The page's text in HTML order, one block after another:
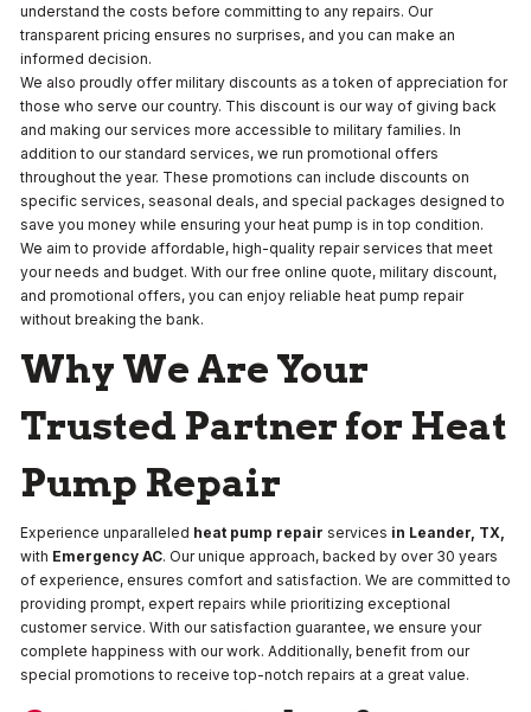
understand the costs before committing to any repairs. Our
transparent pricing ensures no surprises, and you can make an
informed decision.
We also proudly offer military discounts as a token of appreciation for
those who serve our country. This discount is our way of giving back
and making our services more accessible to military families. In
addition to our standard services, we run promotional offers
throughout the year. These promotions can include discounts on
specific services, seasonal deals, and special packages designed to
save you money while ensuring your heat pump is in top condition.
We aim to provide affordable, high-quality repair services that meet
your needs and budget. With our free online quote, military discount,
and promotional offers, you can enjoy reliable heat pump repair
without breaking the bank.
Why We Are Your
Trusted Partner for Heat
Pump Repair
Experience unparalleled heat pump repair services in Leander, TX,
with Emergency AC. Our unique approach, backed by over 30 years
of experience, ensures comfort and satisfaction. We are committed to
providing prompt, expert repairs while prioritizing exceptional
customer service. With our satisfaction guarantee, we ensure your
complete happiness with our work. Additionally, benefit from our
special promotions to receive top-notch repairs at a great value.